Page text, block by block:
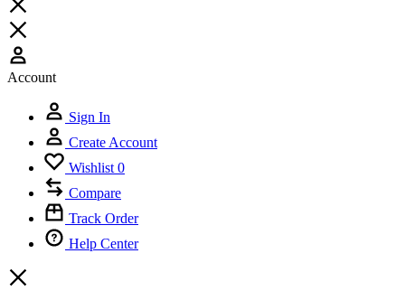
Account
Sign In
Create Account
Wishlist 0
Compare
Track Order
Help Center